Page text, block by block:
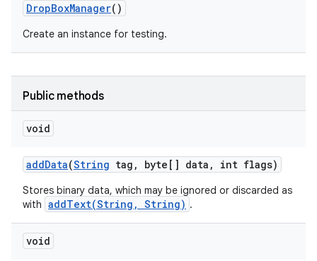
DropBoxManager()
Create an instance for testing.
Public methods
void
addData(String tag , byte[] data , int flags)
Stores binary data, which may be ignored or discarded as
with addText(String, String) .
void